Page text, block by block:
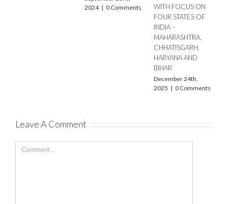
WITH FOCUS ON
2025